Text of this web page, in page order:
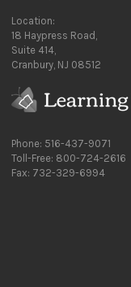
Location:
18 Haypress Road,
Suite 414,
Cranbury, NJ 08512
Phone: 516-437-9071
Toll-Free: 800-724-2616
Fax: 732-329-6994